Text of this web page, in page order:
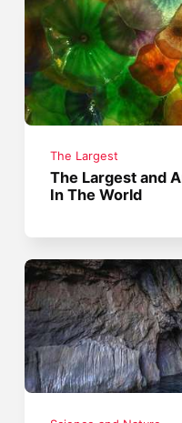
The Largest
The Largest and
In The World